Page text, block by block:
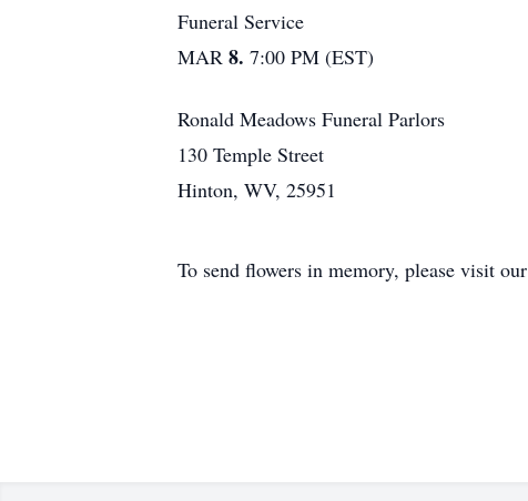
Funeral Service
MAR 8. 7:00 PM (EST)
Ronald Meadows Funeral Parlors
130 Temple Street
Hinton, WV, 25951
To send flowers in memory, please visit our